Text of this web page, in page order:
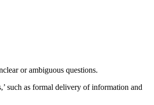
or ambiguous questions.
such as formal delivery of information and